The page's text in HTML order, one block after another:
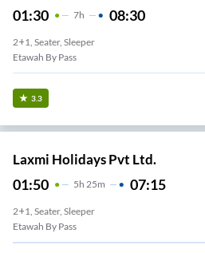
01:30 7H 08:30
2+1, Seater, Sleeper
Etawah By Pass
3.3
Laxmi Holidays Pvt Ltd.
01:50 5H 25m 07:15
2+1, Seater, Sleeper
Etawah By Pass